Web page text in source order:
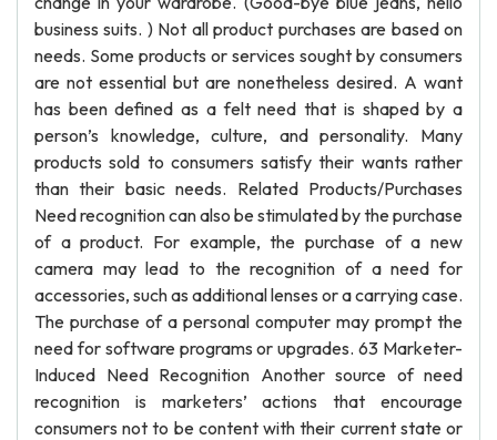
business suits. ) Not all product purchases are based on
needs. Some products or services sought by consumers
are not essential but are nonetheless desired. A want
has been defined as a felt need that is shaped by a
person’s knowledge, culture, and personality. Many
products sold to consumers satisfy their wants rather
than their basic needs. Related Products/Purchases
Need recognition can also be stimulated by the purchase
of a product. For example, the purchase of a new
camera may lead to the recognition of a need for
accessories, such as additional lenses or a carrying case.
The purchase of a personal computer may prompt the
need for software programs or upgrades. 63 Marketer-
Induced Need Recognition Another source of need
recognition is marketers’ actions that encourage
consumers not to be content with their current state or